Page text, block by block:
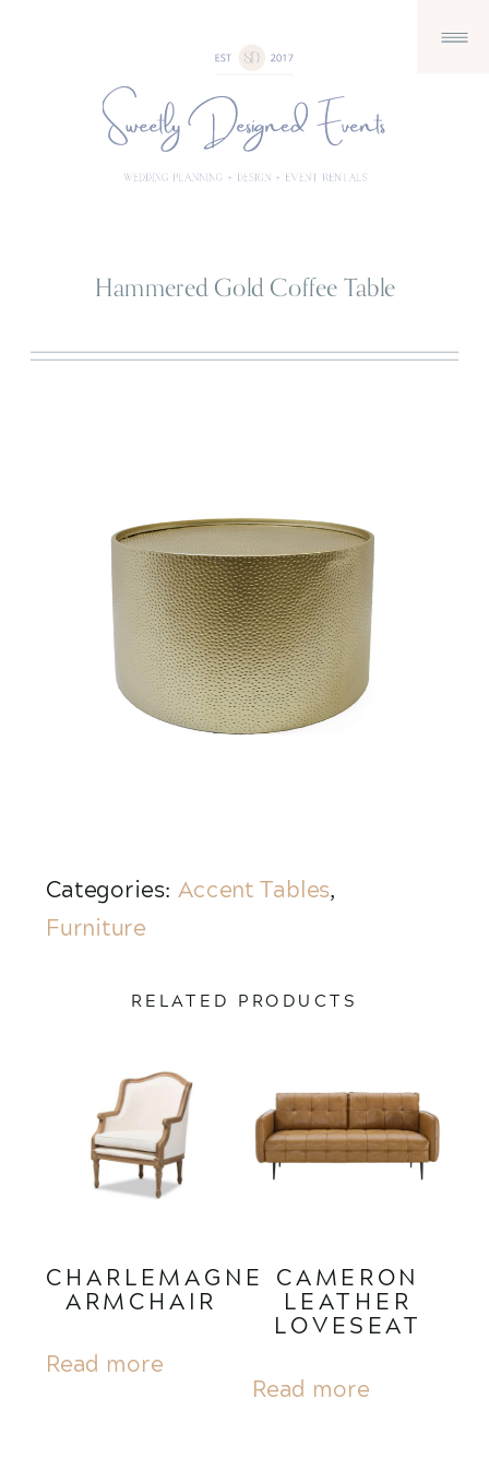
Categories: Accent Tables,
Furniture
RELATED PRODUCTS
CHARLEMAGNE
ARMCHAIR
Read more
CAMERON
LEATHER
LOVESEAT
Read more
Hammered Gold Coffee Table